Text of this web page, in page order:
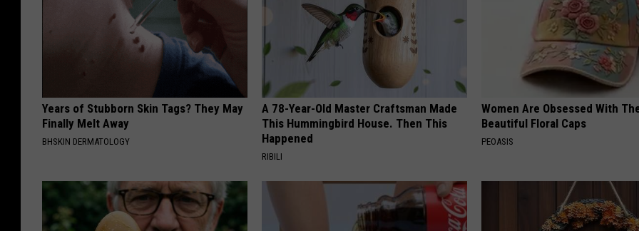
Years of Stubborn Skin Tags? They May
Finally Melt Away
BHSKIN DERMATOLOGY
A 78-Year-Old Master Craftsman Made
This Hummingbird House. Then This
Happened
RIBILI
Women Are Obsessed With
Beautiful Floral Caps
PEOASIS